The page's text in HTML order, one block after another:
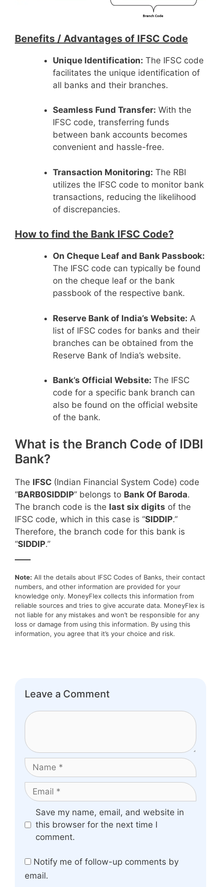
Benefits / Advantages of IFSC Code
Unique Identification: The IFSC code
facilitates the unique identification of
all banks and their branches.
Seamless Fund Transfer: With the
IFSC code, transferring funds
between bank accounts becomes
convenient and hassle-free.
Transaction Monitoring: The RBI
utilizes the IFSC code to monitor bank
transactions, reducing the likelihood
of discrepancies.
How to find the Bank IFSC Code?
On Cheque Leaf and Bank Passbook:
The IFSC code can typically be found
on the cheque leaf or the bank
passbook of the respective bank.
Reserve Bank of India’s Website: A
list of IFSC codes for banks and their
branches can be obtained from the
Reserve Bank of India’s website.
Bank’s Official Website: The IFSC
code for a specific bank branch can
also be found on the official website
of the bank.
What is the Branch Code of IDBI
Bank?
The IFSC (Indian Financial System Code) code
“BARB0SIDDIP” belongs to Bank Of Baroda.
The branch code is the last six digits of the
IFSC code, which in this case is “SIDDIP.”
Therefore, the branch code for this bank is
“SIDDIP.”
Note: All the details about IFSC Codes of Banks, their contact
numbers, and other information are provided for your
knowledge only. MoneyFlex collects this information from
reliable sources and tries to give accurate data. MoneyFlex is
not liable for any mistakes and won’t be responsible for any
loss or damage from using this information. By using this
information, you agree that it’s your choice and risk.
Leave a Comment
Comment
Name
Email
Website
Save my name, email, and website in
this browser for the next time I
comment.
Notify me of follow-up comments by
email.